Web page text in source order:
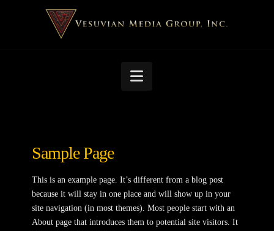
Navigation
Sample Page
This is an example page. It’s different from a blog post
because it will stay in one place and will show up in your
site navigation (in most themes). Most people start with an
About page that introduces them to potential site visitors. It